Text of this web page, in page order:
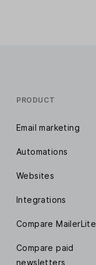
PRODUCT
Email marketing
Automations
Websites
Integrations
Compare MailerLite
Compare paid
newsletters